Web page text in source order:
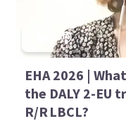
EHA 2026 |
the DALY 2-EU
R/R LBCL?